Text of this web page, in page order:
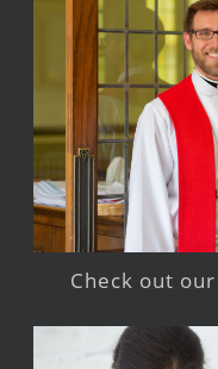
Check out